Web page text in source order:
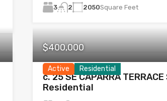
3 2 2050Square Feet
Active Residential
$400,000
c. 25 SE CAPARRA
Residential